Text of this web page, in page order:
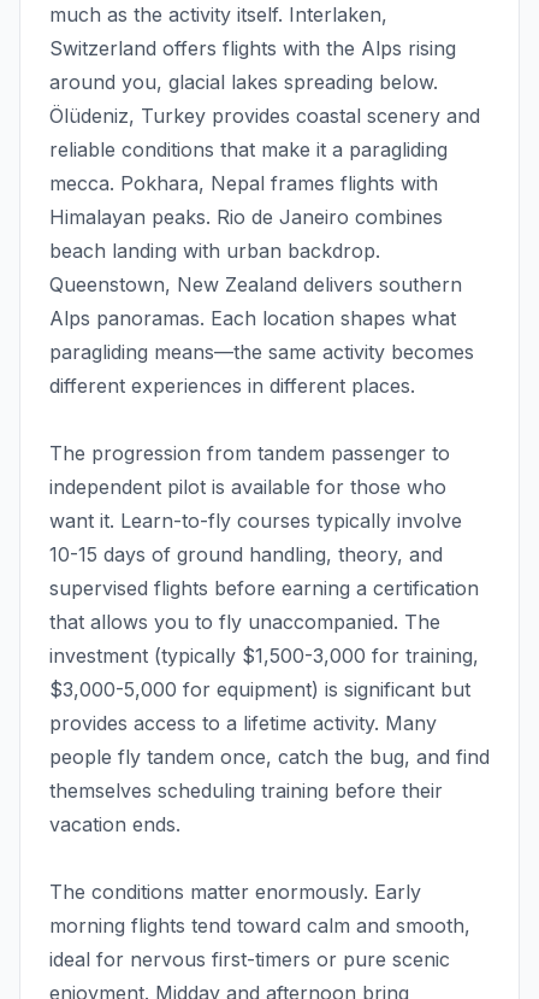
much as the activity itself. Interlaken,
Switzerland offers flights with the Alps rising
around you, glacial lakes spreading below.
Ölüdeniz, Turkey provides coastal scenery and
reliable conditions that make it a paragliding
mecca. Pokhara, Nepal frames flights with
Himalayan peaks. Rio de Janeiro combines
beach landing with urban backdrop.
Queenstown, New Zealand delivers southern
Alps panoramas. Each location shapes what
paragliding means—the same activity becomes
different experiences in different places.
The progression from tandem passenger to
independent pilot is available for those who
want it. Learn-to-fly courses typically involve
10-15 days of ground handling, theory, and
supervised flights before earning a certification
that allows you to fly unaccompanied. The
investment (typically $1,500-3,000 for training,
$3,000-5,000 for equipment) is significant but
provides access to a lifetime activity. Many
people fly tandem once, catch the bug, and find
themselves scheduling training before their
vacation ends.
The conditions matter enormously. Early
morning flights tend toward calm and smooth,
ideal for nervous first-timers or pure scenic
enjoyment. Midday and afternoon bring